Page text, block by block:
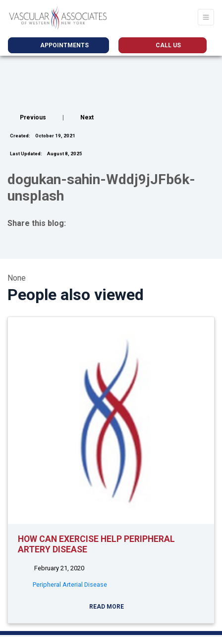
APPOINTMENTS CALL US
Previous Next
Created: October 19, 2021
Last Updated: August 8, 2025
dogukan-sahin-Wddj9jJFb6k-
unsplash
Share this blog:
None
People also viewed
HOW CAN EXERCISE HELP PERIPHERAL
ARTERY DISEASE
February 21, 2020
Peripheral Arterial Disease
READ MORE